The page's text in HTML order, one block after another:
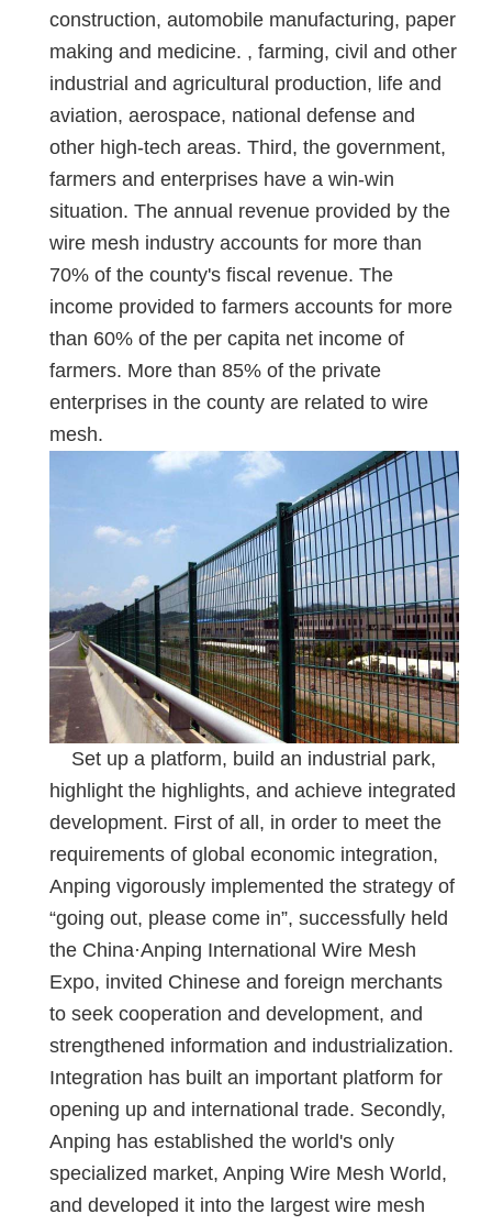
construction, automobile manufacturing, paper
making and medicine. , farming, civil and other
industrial and agricultural production, life and
aviation, aerospace, national defense and
other high-tech areas. Third, the government,
farmers and enterprises have a win-win
situation. The annual revenue provided by the
wire mesh industry accounts for more than
70% of the county's fiscal revenue. The
income provided to farmers accounts for more
than 60% of the per capita net income of
farmers. More than 85% of the private
enterprises in the county are related to wire
mesh.
Set up a platform, build an industrial park,
highlight the highlights, and achieve integrated
development. First of all, in order to meet the
requirements of global economic integration,
Anping vigorously implemented the strategy of
“going out, please come in”, successfully held
the China·Anping International Wire Mesh
Expo, invited Chinese and foreign merchants
to seek cooperation and development, and
strengthened information and industrialization.
Integration has built an important platform for
opening up and international trade. Secondly,
Anping has established the world's only
specialized market, Anping Wire Mesh World,
and developed it into the largest wire mesh